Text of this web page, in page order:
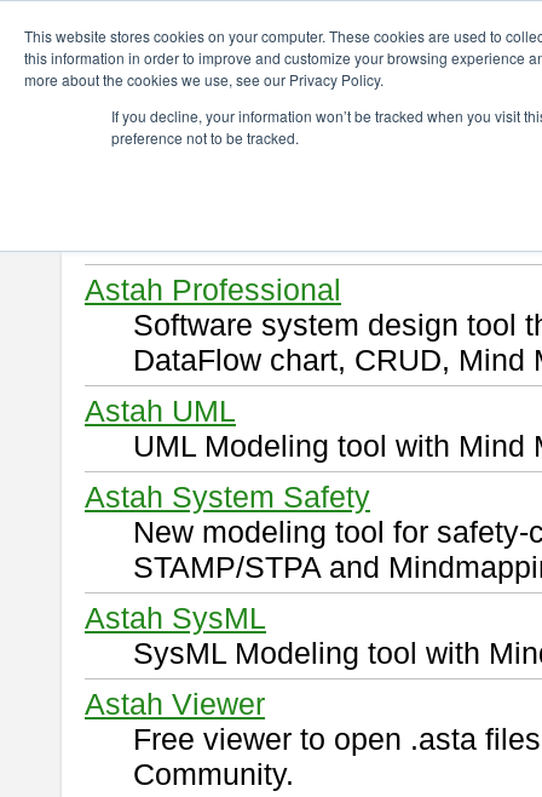
This website stores cookies on your computer. These cookies are used to
this information in order to improve and customize your browsing experience
more about the cookies we use, see our Privacy Policy.
If you decline, your information won’t be tracked when you visit
preference not to be tracked.
Download
Select and click a product you
Astah Professional
Software system design tool
DataFlow chart, CRUD, Mind
Astah UML
UML Modeling tool with Mind
Astah System Safety
New modeling tool for
STAMP/STPA and
Astah SysML
SysML Modeling tool with
Astah Viewer
Free viewer to open .asta
Community.